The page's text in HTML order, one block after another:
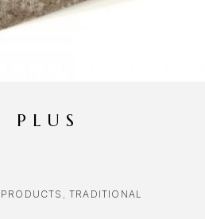
PLUS
,TRADITIONAL